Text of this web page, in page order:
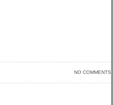
NO COMMENTS